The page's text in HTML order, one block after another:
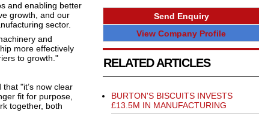
and enabling better
growth, and our
sector.
and
more effectively
to growth."
"it’s now clear
fit for purpose,
together, both
Send Enquiry
View Company Profile
RELATED ARTICLES
BURTON'S BISCUITS INVESTS
£13.5M IN MANUFACTURING